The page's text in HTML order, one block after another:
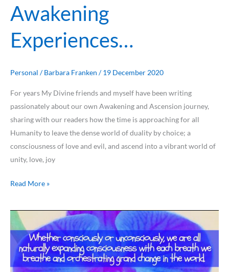
Awakening
Experiences…
Personal /Barbara Franken /19 December 2020
For years My Divine friends and myself have been writing
passionately about our own Awakening and Ascension journey,
sharing with our readers how the time is approaching for all
Humanity to leave the dense world of duality by choice; a
consciousness of love and evil, and ascend into a vibrant world of
unity, love, joy
Read More »
Collection
of
My
2020